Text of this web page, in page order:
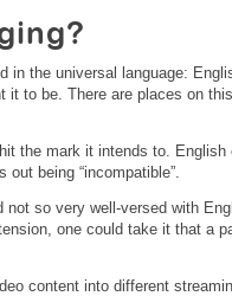
in the universal language:
it to be. There are places on
the mark it intends to. English
being “incompatible”.
so very well-versed with
one could take it that a
content into different